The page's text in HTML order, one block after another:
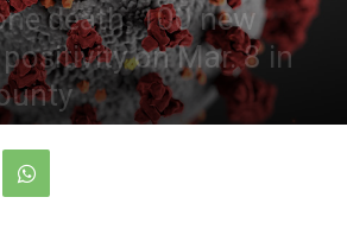
death, 100 new
positivity on Mar. 8 in